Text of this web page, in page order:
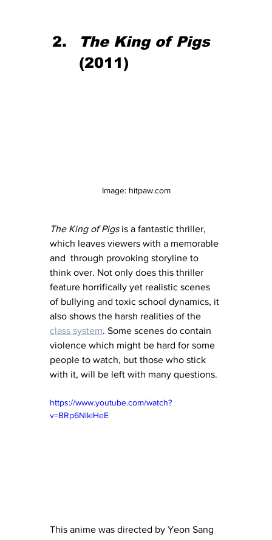
The King of Pigs
(2011)
Image: hitpaw.com
The King of Pigs is a fantastic thriller,
which leaves viewers with a memorable
and  through provoking storyline to
think over. Not only does this thriller
feature horrifically yet realistic scenes
of bullying and toxic school dynamics, it
also shows the harsh realities of the
class system. Some scenes do contain
violence which might be hard for some
people to watch, but those who stick
with it, will be left with many questions.
https://www.youtube.com/watch?
v=BRp6NlkiHeE
This anime was directed by Yeon Sang